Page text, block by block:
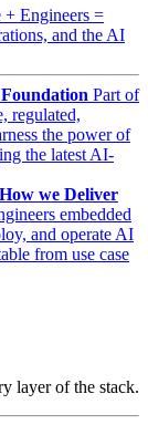
+ Engineers =
and the AI
Part of
regulated,
the power of
the latest AI-
we Deliver
embedded
and operate AI
from use case
layer of the stack.